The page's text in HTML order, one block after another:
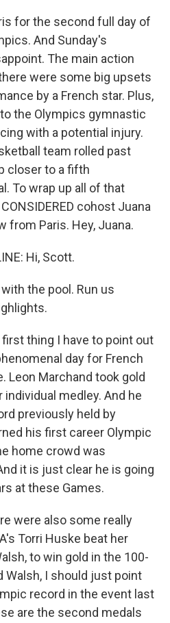
for the second full day of
And Sunday's
The main action
were some big upsets
by a French star. Plus,
the Olympics gymnastic
with a potential injury.
team rolled past
closer to a fifth
To wrap up all of that
cohost Juana
from Paris. Hey, Juana.
Hi, Scott.
the pool. Run us
first thing I have to point out
day for French
Leon Marchand took gold
medley. And he
previously held by
his first career Olympic
home crowd was
it is just clear he is going
at these Games.
were also some really
Torri Huske beat her
to win gold in the 100-
Walsh, I should just point
record in the event last
are the second medals